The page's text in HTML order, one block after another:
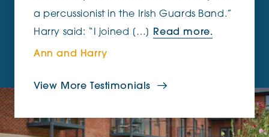
a percussionist in the Irish Guards Band.”
Harry said: “I joined […]
Read more.
Ann and Harry
View More Testimonials